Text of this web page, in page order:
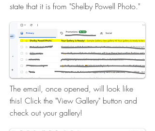
state that it is from "Shelby Powell Photo."
The email, once opened, will look like
this! Click the "View Gallery" button and
check out your gallery!